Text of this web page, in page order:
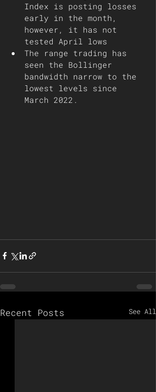
Index is posting losses
early in the month,
however, it has not
tested April lows
The range trading has
seen the Bollinger
bandwidth narrow to the
lowest levels since
March 2022.
Recent Posts See All